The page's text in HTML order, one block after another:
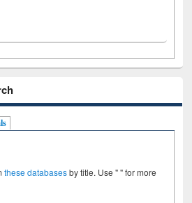
these databasesby title. Use " " for more